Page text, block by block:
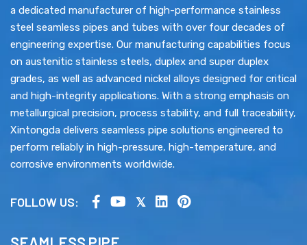
a dedicated manufacturer of high-performance stainless
steel seamless pipes and tubes with over four decades of
engineering expertise. Our manufacturing capabilities focus
on austenitic stainless steels, duplex and super duplex
grades, as well as advanced nickel alloys designed for critical
and high-integrity applications. With a strong emphasis on
metallurgical precision, process stability, and full traceability,
Xintongda delivers seamless pipe solutions engineered to
perform reliably in high-pressure, high-temperature, and
corrosive environments worldwide.
FOLLOW US: